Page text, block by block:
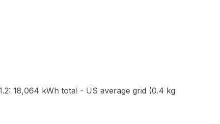
18,064 kWh total - US average grid (0.4 kg